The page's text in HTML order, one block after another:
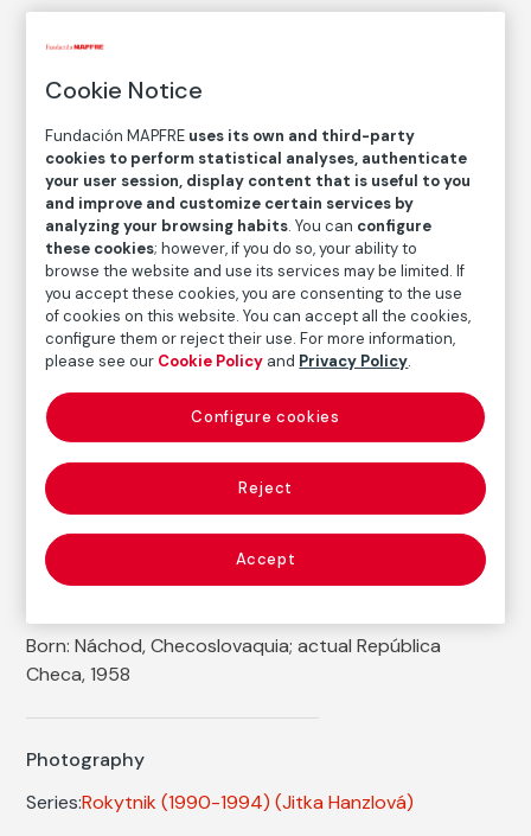
Jitka Hanzlová
Medium
C-Print
Dimensions
Printed area size: 18,6 × 27,9
Paper size: 30,5 × 40,6 cm
Inventory
FM002142
Date
1991/1994
Inscription/Legend
5/8
Autor
Born: Náchod, Checoslovaquia; actual República
Checa, 1958
Photography
Series:Rokytnik (1990-1994) (Jitka Hanzlová)
Cookie Notice
Fundación MAPFRE uses its own and third-party
cookies to perform statistical analyses, authenticate
your user session, display content that is useful to you
and improve and customize certain services by
analyzing your browsing habits. You can configure
these cookies; however, if you do so, your ability to
browse the website and use its services may be limited. If
you accept these cookies, you are consenting to the use
of cookies on this website. You can accept all the cookies,
configure them or reject their use. For more information,
please see our Cookie Policy and Privacy Policy.
Reject
Accept
Configure cookies